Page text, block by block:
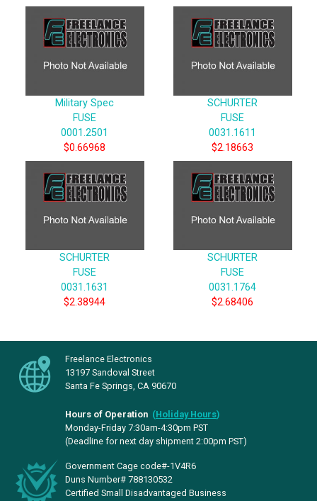
Military Spec
FUSE
0001.2501
$0.66968
SCHURTER
FUSE
0031.1611
$2.18663
SCHURTER
FUSE
0031.1631
$2.38944
SCHURTER
FUSE
0031.1764
$2.68406
Freelance Electronics
13197 Sandoval Street
Santa Fe Springs, CA 90670
Hours of Operation (Holiday Hours)
Monday-Friday 7:30am-4:30pm PST
(Deadline for next day shipment 2:00pm PST)
Government Cage code#-1V4R6
Duns Number# 788130532
Certified Small Disadvantaged Business